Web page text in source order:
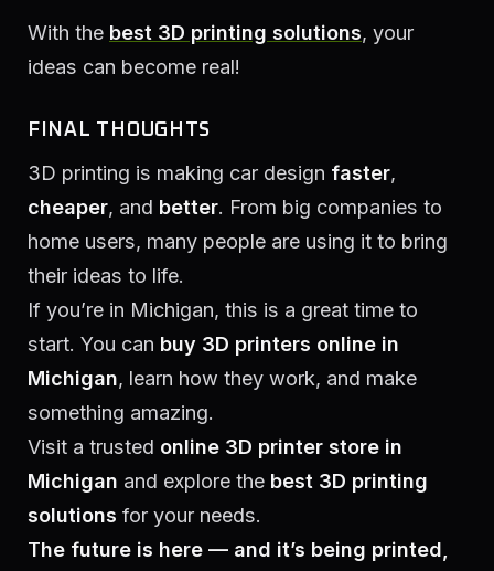
With the best 3D printing solutions, your
ideas can become real!
FINAL THOUGHTS
3D printing is making car design faster,
cheaper, and better. From big companies to
home users, many people are using it to bring
their ideas to life.
If you’re in Michigan, this is a great time to
start. You can buy 3D printers online in
Michigan, learn how they work, and make
something amazing.
Visit a trusted online 3D printer store in
Michigan and explore the best 3D printing
solutions for your needs.
The future is here — and it’s being printed,